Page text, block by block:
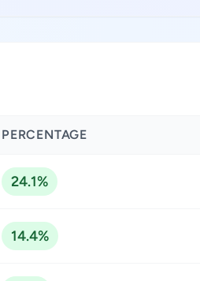
PERCENTAGE
24.1%
14.4%